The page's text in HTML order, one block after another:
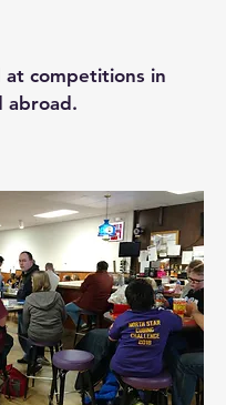
competitions in
abroad.